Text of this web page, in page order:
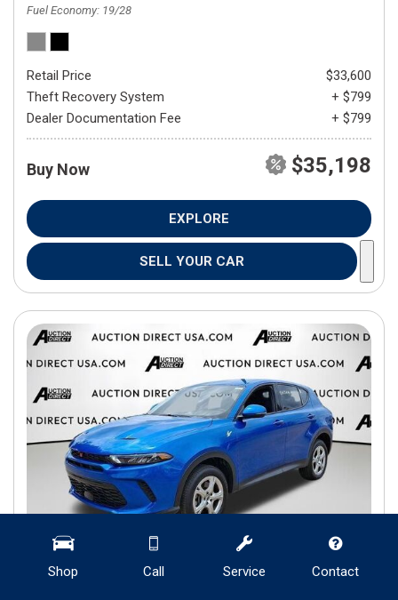
Shop Call Service Contact
Fuel Economy 19/28
Retail Price
$33,600
Theft Recovery System
+ $799
Dealer Documentation Fee
+ $799
Buy Now $35,198
EXPLORE
SELL YOUR CAR